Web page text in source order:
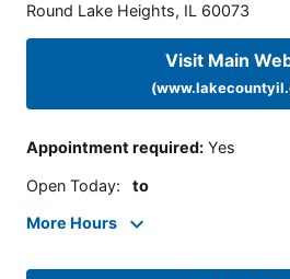
Round Lake Heights, IL 60073
Visit Main
Appointment required: Yes
Open Today: to
More Hours